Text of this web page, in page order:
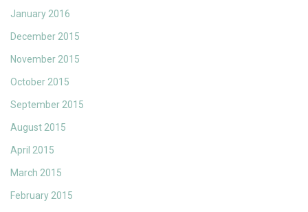
January 2016
December 2015
November 2015
October 2015
September 2015
August 2015
April 2015
March 2015
February 2015